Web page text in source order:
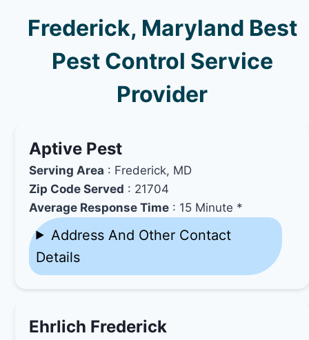
Frederick, Maryland Best
Pest Control Service
Provider
Aptive Pest
Serving Area : Frederick, MD
Zip Code Served : 21704
Average Response Time : 15 Minute *
Address And Other Contact
Details
Ehrlich Frederick